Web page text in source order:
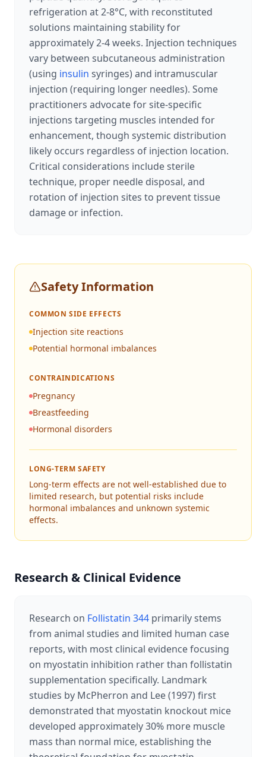
refrigeration at 2-8°C, with reconstituted
solutions maintaining stability for
approximately 2-4 weeks. Injection techniques
vary between subcutaneous administration
(using insulin syringes) and intramuscular
injection (requiring longer needles). Some
practitioners advocate for site-specific
injections targeting muscles intended for
enhancement, though systemic distribution
likely occurs regardless of injection location.
Critical considerations include sterile
technique, proper needle disposal, and
rotation of injection sites to prevent tissue
damage or infection.
Safety Information
COMMON SIDE EFFECTS
Injection site reactions
Potential hormonal imbalances
CONTRAINDICATIONS
Pregnancy
Breastfeeding
Hormonal disorders
LONG-TERM SAFETY
Long-term effects are not well-established due to
limited research, but potential risks include
hormonal imbalances and unknown systemic
effects.
Research & Clinical Evidence
Research on Follistatin 344 primarily stems
from animal studies and limited human case
reports, with most clinical evidence focusing
on myostatin inhibition rather than follistatin
supplementation specifically. Landmark
studies by McPherron and Lee (1997) first
demonstrated that myostatin knockout mice
developed approximately 30% more muscle
mass than normal mice, establishing the